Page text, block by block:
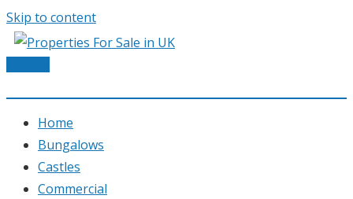
Skip to content
Home
Bungalows
Castles
Commercial